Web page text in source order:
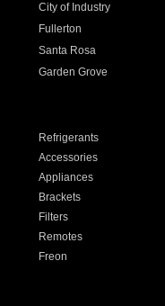
City of Industry
Fullerton
Santa Rosa
Garden Grove
Refrigerants
Accessories
Appliances
Brackets
Filters
Remotes
Freon